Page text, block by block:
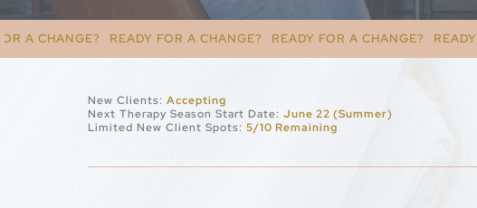
READY FOR A CHANGE? READY FOR A CHANGE? READY FOR A CHANGE?
New Clients: Accepting
Next Therapy Season Start Date: June 22 (Summer)
Limited New Client Spots: 5/10 Remaining